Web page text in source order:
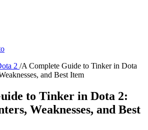
2 /A Complete Guide to Tinker in Dota
and Best Item
to Tinker in Dota 2:
Weaknesses, and Best